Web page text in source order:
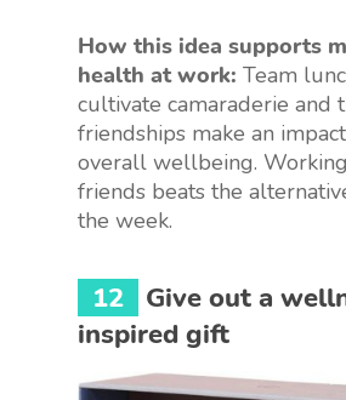
How this idea supports
health at work: Team
cultivate camaraderie and
friendships make an
overall wellbeing.
friends beats the
the week.
12
Give out a
inspired gift